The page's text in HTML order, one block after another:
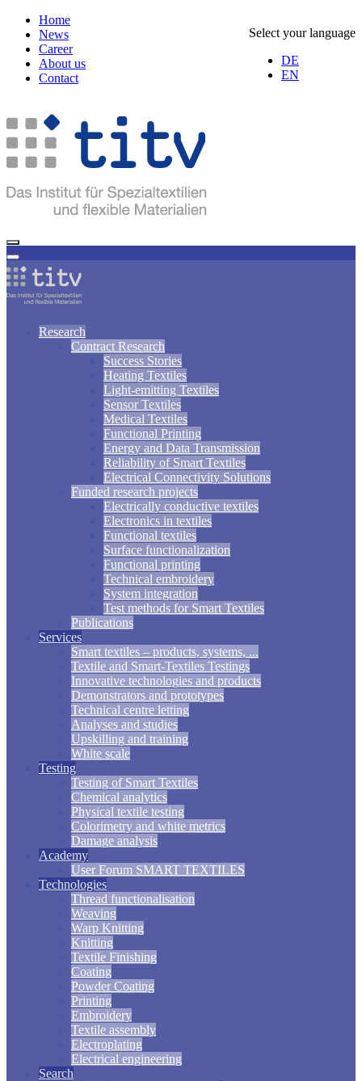
Select your language
DE
EN
Home
News
Career
About us
Contact
Research
Contract Research
Success Stories
Heating Textiles
Light-emitting Textiles
Sensor Textiles
Medical Textiles
Functional Printing
Energy and Data Transmission
Reliability of Smart Textiles
Electrical Connectivity Solutions
Funded research projects
Electrically conductive textiles
Electronics in textiles
Functional textiles
Surface functionalization
Functional printing
Technical embroidery
System integration
Test methods for Smart Textiles
Publications
Services
Smart textiles – products, systems, ...
Textile and Smart-Textiles Testings
Innovative technologies and products
Demonstrators and prototypes
Technical centre letting
Analyses and studies
Upskilling and training
White scale
Testing
Testing of Smart Textiles
Chemical analytics
Physical textile testing
Colorimetry and white metrics
Damage analysis
Academy
User Forum SMART TEXTILES
Technologies
Thread functionalisation
Weaving
Warp Knitting
Knitting
Textile Finishing
Coating
Powder Coating
Printing
Embroidery
Textile assembly
Electroplating
Electrical engineering
Search